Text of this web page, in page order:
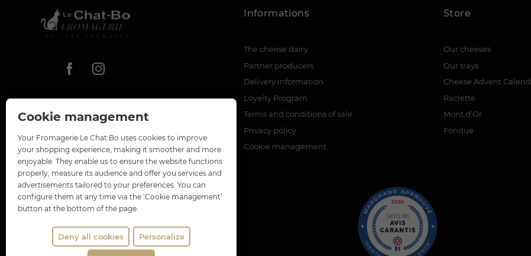
Cookie management
Your Fromagerie Le Chat Bo uses cookies to improve
your shopping experience, making it smoother and more
enjoyable. They enable us to ensure the website functions
properly, measure its audience and offer you services and
advertisements tailored to your preferences. You can
configure them at any time via the ‘Cookie management’
button at the bottom of the page.
Deny all cookies Personalize
Informations
The cheese dairy
Partner producers
Delivery information
Loyalty Program
Terms and conditions of sale
Privacy policy
Cookie management
Store
Our cheeses
Our trays
Cheese Advent
Raclette
Mont d’Or
Fondue